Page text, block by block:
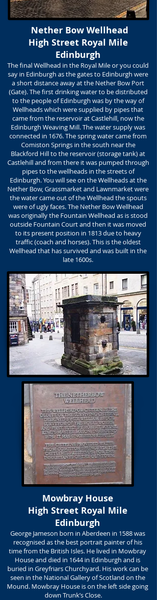
Nether Bow Wellhead
High Street Royal Mile
Edinburgh
The final Wellhead in the Royal Mile or you could
say in Edinburgh as the gates to Edinburgh were
a short distance away at the Nether Bow Port
(Gate). The first drinking water to be distributed
to the people of Edinburgh was by the way of
Wellheads which were supplied by pipes that
came from the reservoir at Castlehill, now the
Edinburgh Weaving Mill. The water supply was
connected in 1676. The spring water came from
Comiston Springs in the south near the
Blackford Hill to the reservoir (storage tank) at
Castlehill and from there it was pumped through
pipes to the wellheads in the streets of
Edinburgh. You will see on the Wellheads at the
Nether Bow, Grassmarket and Lawnmarket were
the water came out of the Wellhead the spouts
were of ugly faces. The Nether Bow Wellhead
was originally the Fountain Wellhead as is stood
outside Fountain Court and then it was moved
to its present position in 1813 due to heavy
traffic (coach and horses). This is the oldest
Wellhead that has survived and was built in the
late 1600s.
Mowbray House
High Street Royal Mile
Edinburgh
George Jameson born in Aberdeen in 1588 was
recognised as the best portrait painter of his
time from the British Isles. He lived in Mowbray
House and died in 1644 in Edinburgh and is
buried in Greyfriars Churchyard. His work can be
seen in the National Gallery of Scotland on the
Mound. Mowbray House is on the left side going
down Trunk’s Close.